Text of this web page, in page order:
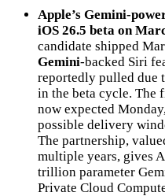
Apple’s Gemini-
iOS 26.5 beta on
candidate shipped
Gemini-backed Siri
reportedly pulled due
in the beta cycle. The
now expected
possible delivery
The partnership,
multiple years, gives
trillion parameter
Private Cloud